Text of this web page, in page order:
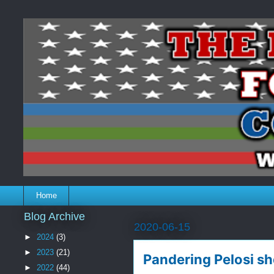
Home
2020-06-15
Pandering Pelosi
Blog Archive
► 2024 (3)
► 2023 (21)
► 2022 (44)